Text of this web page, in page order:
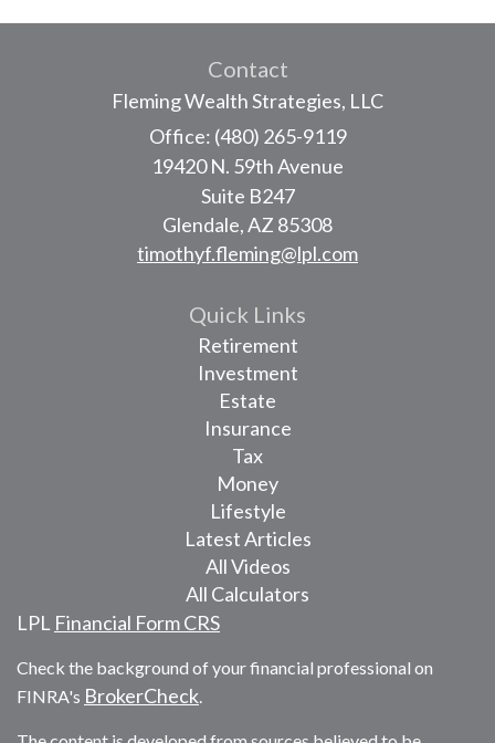
Contact
Fleming Wealth Strategies, LLC
Office: (480) 265-9119
19420 N. 59th Avenue
Suite B247
Glendale,AZ 85308
timothyf.fleming@lpl.com
Quick Links
Retirement
Investment
Estate
Insurance
Tax
Money
Lifestyle
Latest Articles
All Videos
All Calculators
LPL Financial Form CRS
Check the background of your financial professional on
FINRA's BrokerCheck.